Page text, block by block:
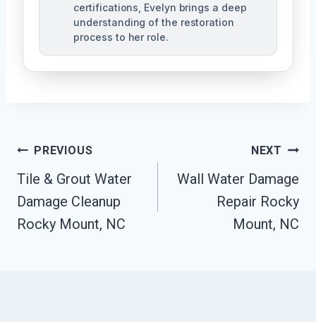
certifications, Evelyn brings a deep
understanding of the restoration
process to her role.
Post
Navigation
PREVIOUS
Tile & Grout Water
Damage Cleanup
Rocky Mount, NC
NEXT
Wall Water Damage
Repair Rocky
Mount, NC